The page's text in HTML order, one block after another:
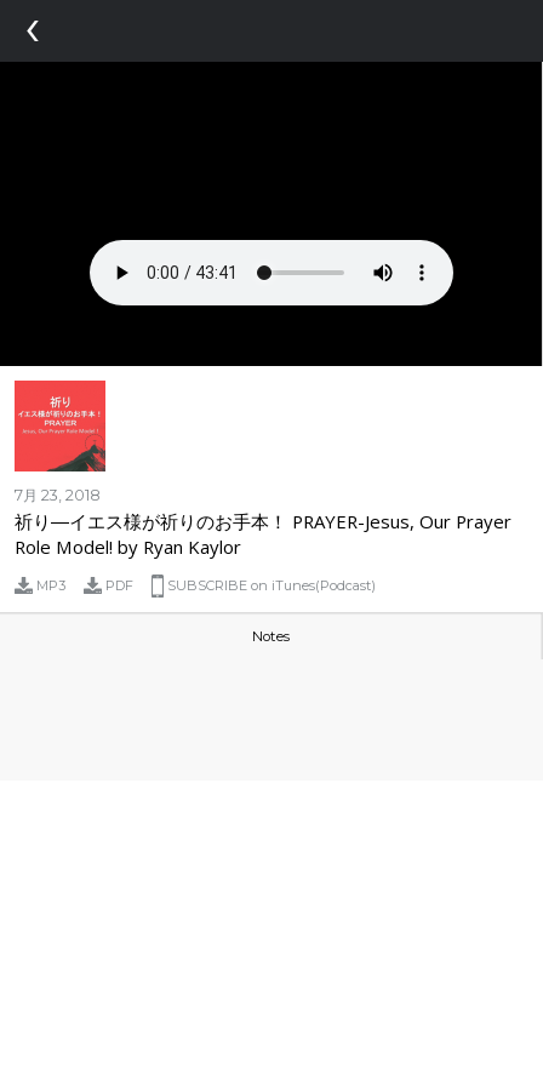
‹
7月 23, 2018
祈り―イエス様が祈りのお手本！ PRAYER-Jesus, Our Prayer
Role Model! by Ryan Kaylor
MP3 PDF SUBSCRIBE on iTunes(Podcast)
Notes